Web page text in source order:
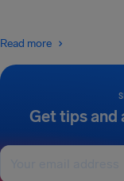
Get tips and
Read more